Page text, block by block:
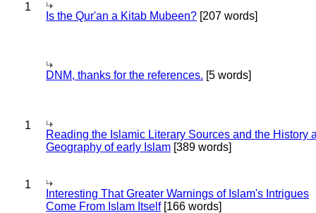
1
Is the Qur'an a Kitab Mubeen? [207 words]
DNM, thanks for the references. [5 words]
1
Reading the Islamic Literary Sources and the History
Geography of early Islam [389 words]
1
Interesting That Greater Warnings of Islam's Intrigues
Come From Islam Itself[166 words]